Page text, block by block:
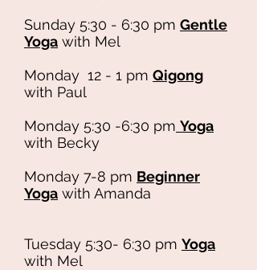
Sunday 5:30 - 6:30 pm Gentle
Yoga with Mel
Monday 12 - 1 pm Qigong
with Paul
Monday 5:30 -6:30 pm Yoga
with Becky
Monday 7-8 pm Beginner
Yoga with Amanda
Tuesday 5:30- 6:30 pm Yoga
with Mel